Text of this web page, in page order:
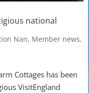
national
Nan, Member news,
Cottages has been
VisitEngland